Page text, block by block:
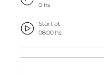
0 hs
Start at
08:00 hs